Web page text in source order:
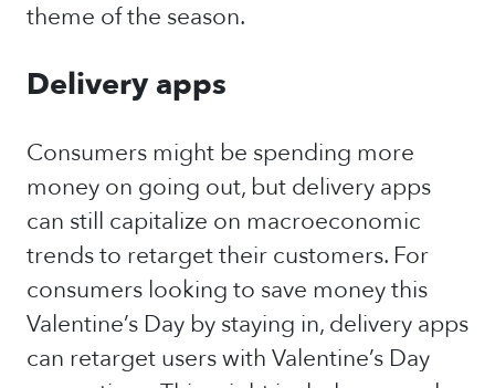
theme of the season.
Delivery apps
Consumers might be spending more
money on going out, but delivery apps
can still capitalize on macroeconomic
trends to retarget their customers. For
consumers looking to save money this
Valentine’s Day by staying in, delivery apps
can retarget users with Valentine’s Day